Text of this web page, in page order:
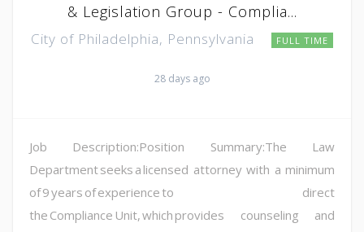
& Legislation Group - Complia...
City of Philadelphia, Pennsylvania FULL TIME
28 days ago
Job Description:Position Summary:The Law
Department seeks a licensed attorney with a minimum
of 9 years of experience to direct
the Compliance Unit, which provides counseling and